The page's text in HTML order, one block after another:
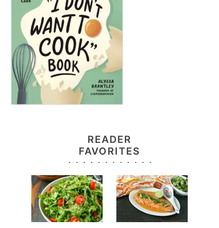
READER
FAVORITES